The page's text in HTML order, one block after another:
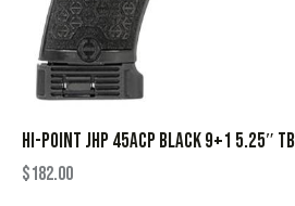
HI-POINT JHP 45ACP BLACK 9+1 5.25″ TB
$182.00